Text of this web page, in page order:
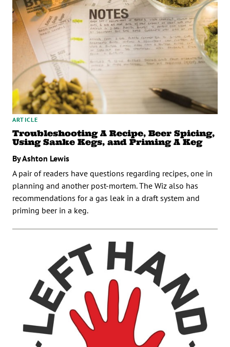
ARTICLE
Troubleshooting A Recipe, Beer Spicing,
Using Sanke Kegs, and Priming A Keg
By Ashton Lewis
A pair of readers have questions regarding recipes, one in
planning and another post-mortem. The Wiz also has
recommendations for a gas leak in a draft system and
priming beer in a keg.